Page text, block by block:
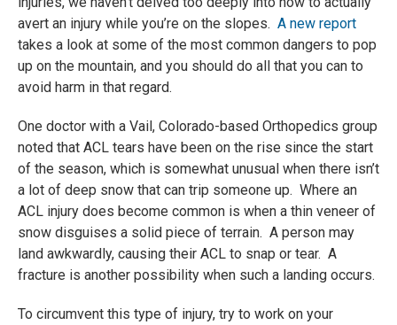
avert an injury while you’re on the slopes. A new report
takes a look at some of the most common dangers to pop
up on the mountain, and you should do all that you can to
avoid harm in that regard.
One doctor with a Vail, Colorado-based Orthopedics group
noted that ACL tears have been on the rise since the start
of the season, which is somewhat unusual when there isn’t
a lot of deep snow that can trip someone up. Where an
ACL injury does become common is when a thin veneer of
snow disguises a solid piece of terrain. A person may
land awkwardly, causing their ACL to snap or tear. A
fracture is another possibility when such a landing occurs.
To circumvent this type of injury, try to work on your